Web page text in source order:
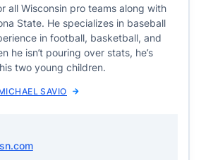
all Wisconsin pro teams along with
State. He specializes in baseball
in football, basketball, and
he isn’t pouring over stats, he’s
two young children.
SAVIO